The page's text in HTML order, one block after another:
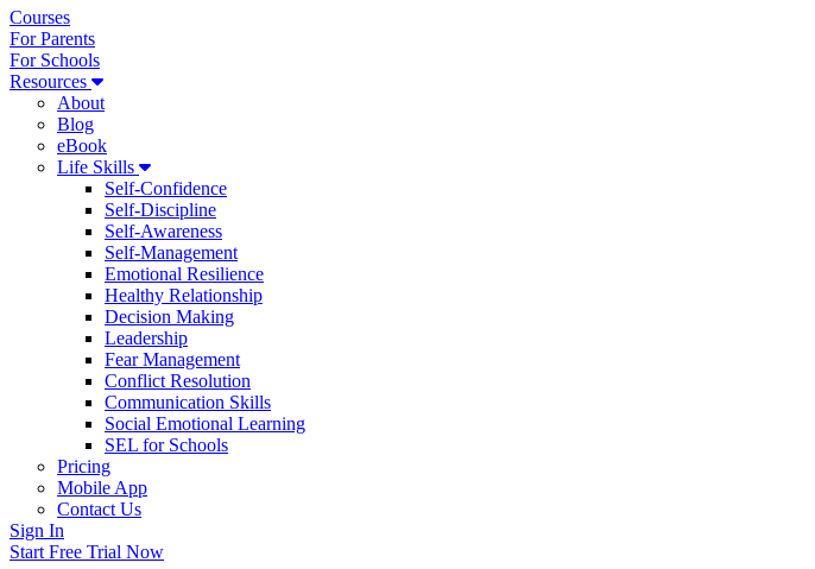
Courses
For Parents
For Schools
Resources
About
Blog
eBook
Life Skills
Self-Confidence
Self-Discipline
Self-Awareness
Self-Management
Emotional Resilience
Healthy Relationship
Decision Making
Leadership
Fear Management
Conflict Resolution
Communication Skills
Social Emotional Learning
SEL for Schools
Pricing
Mobile App
Contact Us
Sign In
Start Free Trial Now